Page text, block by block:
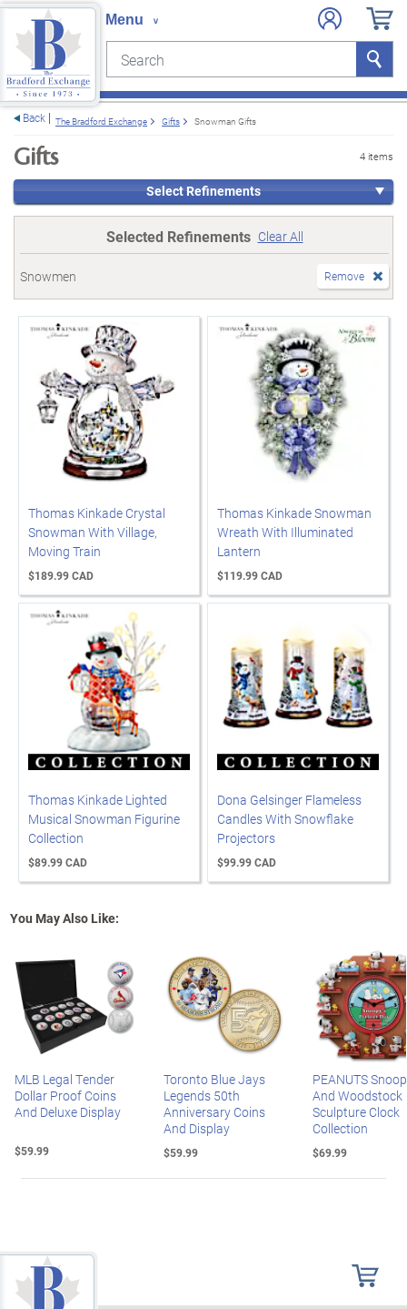
Search Search
Back The Bradford Exchange Gifts Snowman Gifts
Gifts 4 items
Select Refinements
Selected Refinements Clear All
Snowmen Remove
Thomas Kinkade Crystal
Snowman With Village,
Moving Train
$189.99 CAD
Thomas Kinkade Snowman
Wreath With Illuminated
Lantern
$119.99 CAD
Thomas Kinkade Lighted
Musical Snowman Figurine
Collection
$89.99 CAD
Dona Gelsinger Flameless
Candles With Snowflake
Projectors
$99.99 CAD
You May Also Like:
MLB Legal Tender
Dollar Proof Coins
And Deluxe Display
$59.99
Toronto Blue Jays
Legends 50th
Anniversary Coins
And Display
$59.99
PEANUTS
And Woodstock
Sculpture Clock
Collection
$69.99